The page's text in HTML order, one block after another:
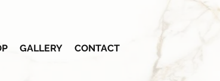
GALLERY CONTACT